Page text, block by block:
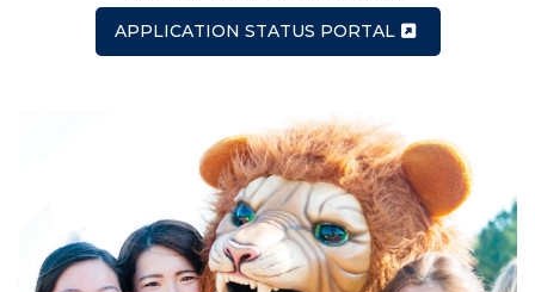
APPLICATION STATUS PORTAL